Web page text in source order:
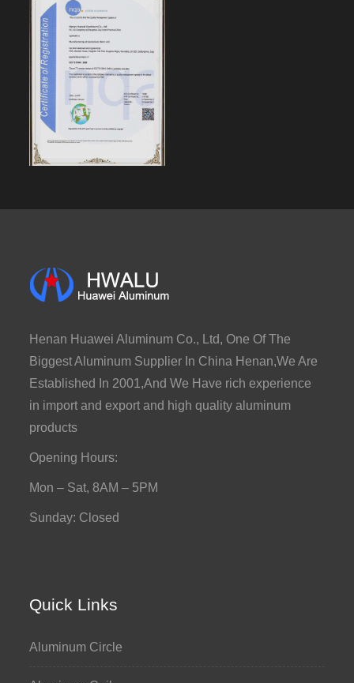
Henan Huawei Aluminum Co., Ltd, One Of The
Biggest Aluminum Supplier In China Henan,We Are
Established In 2001,And We Have rich experience
in import and export and high quality aluminum
products
Opening Hours:
Mon – Sat, 8AM – 5PM
Sunday: Closed
Quick Links
Aluminum Circle